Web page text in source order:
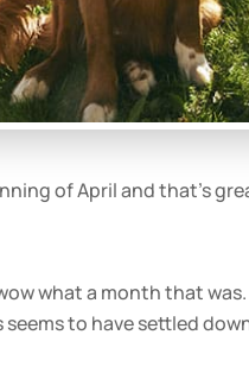
of April and that’s
what a month that
to have settled